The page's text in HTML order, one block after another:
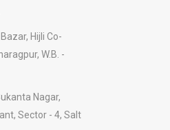
Hijli Co-
W.B. -
Nagar,
Sector - 4, Salt